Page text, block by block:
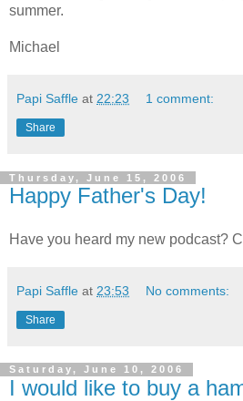
summer.
Michael
Papi Saffle at 22:23 1 comment:
Share
Thursday, June 15, 2006
Happy Father's Day!
Have you heard my new podcast?
Papi Saffle at 23:53 No comments:
Share
Saturday, June 10, 2006
I would like to buy a